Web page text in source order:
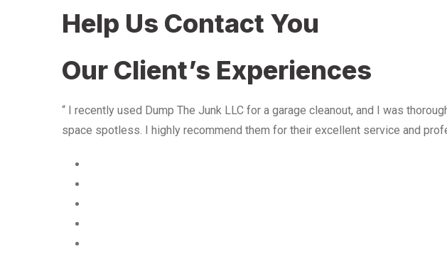
Help Us Contact You
Our Client’s Experiences
“ I recently used Dump The Junk LLC for a garage cleanout, and I was
space spotless. I highly recommend them for their excellent service and